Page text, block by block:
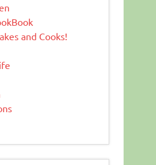
and Cooks!